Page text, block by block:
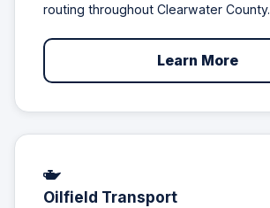
routing throughout Clearwater County.
Learn More
Oilfield Transport